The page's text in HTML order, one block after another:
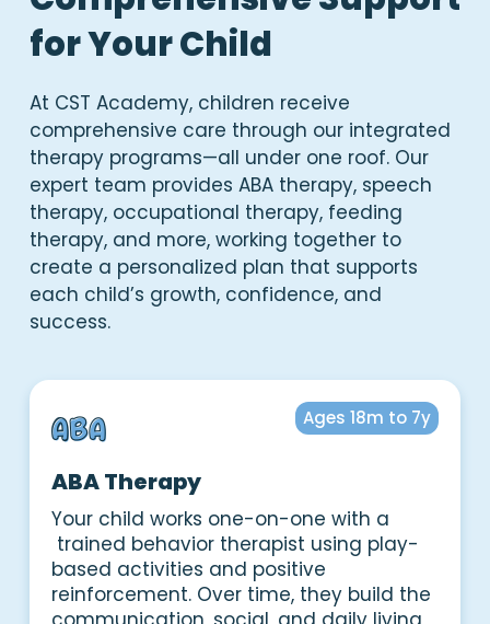
for Your Child
At CST Academy, children receive
comprehensive care through our integrated
therapy programs—all under one roof. Our
expert team provides ABA therapy, speech
therapy, occupational therapy, feeding
therapy, and more, working together to
create a personalized plan that supports
each child’s growth, confidence, and
success.
Ages 18m to 7y
ABA Therapy
Your child works one-on-one with a
trained behavior therapist using play-
based activities and positive
reinforcement. Over time, they build the